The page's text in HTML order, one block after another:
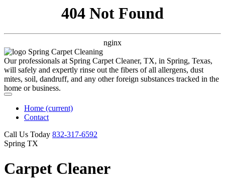
404 Not Found
nginx
Our professionals at Spring Carpet Cleaner, TX, in Spring, Texas,
will safely and expertly rinse out the fibers of all allergens, dust
mites, soil, dandruff, and any other foreign substances tracked in the
home or business.
Home (current)
Contact
Call Us Today ‪832-317-6592‬
Spring TX
Carpet Cleaner